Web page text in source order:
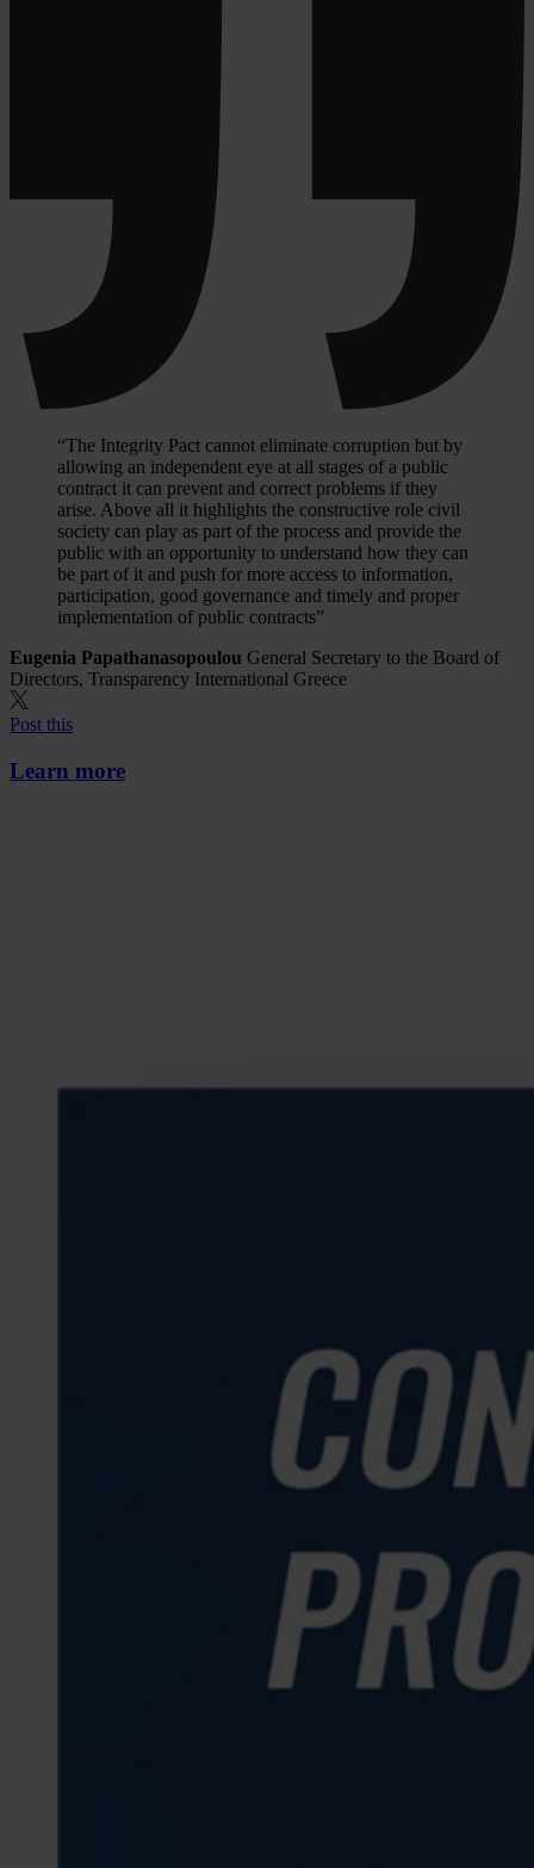
“The Integrity Pact cannot eliminate corruption but by
allowing an independent eye at all stages of a public
contract it can prevent and correct problems if they
arise. Above all it highlights the constructive role civil
society can play as part of the process and provide the
public with an opportunity to understand how they can
be part of it and push for more access to information,
participation, good governance and timely and proper
implementation of public contracts”
Eugenia Papathanasopoulou General Secretary to the Board of
Directors, Transparency International Greece
Post this
Learn more